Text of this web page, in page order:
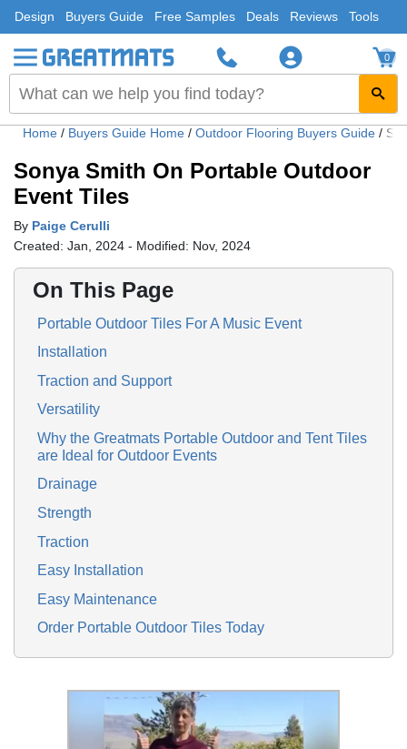
Design Buyers Guide Free Samples Deals Reviews Tools
0
Home / Buyers Guide Home / Outdoor Flooring Buyers Guide /
Sonya Smith On Portable Outdoor
Event Tiles
By Paige Cerulli
Created: Jan, 2024 - Modified: Nov, 2024
On This Page
Portable Outdoor Tiles For A Music Event
Installation
Traction and Support
Versatility
Why the Greatmats Portable Outdoor and Tent Tiles
are Ideal for Outdoor Events
Drainage
Strength
Traction
Easy Installation
Easy Maintenance
Order Portable Outdoor Tiles Today